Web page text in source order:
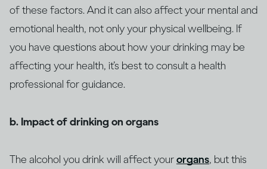
of these factors. And it can also affect your mental and
emotional health, not only your physical wellbeing. If
you have questions about how your drinking may be
affecting your health, it’s best to consult a health
professional for guidance.
b. Impact of drinking on organs
The alcohol you drink will affect yourorgans, but this